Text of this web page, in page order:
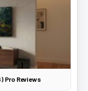
Pro Reviews